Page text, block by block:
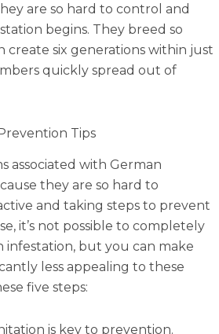
are so hard to control and
begins. They breed so
six generations within just
quickly spread out of
Tips
associated with German
they are so hard to
and taking steps to prevent
it’s not possible to completely
infestation, but you can make
less appealing to these
five steps:
is key to prevention.